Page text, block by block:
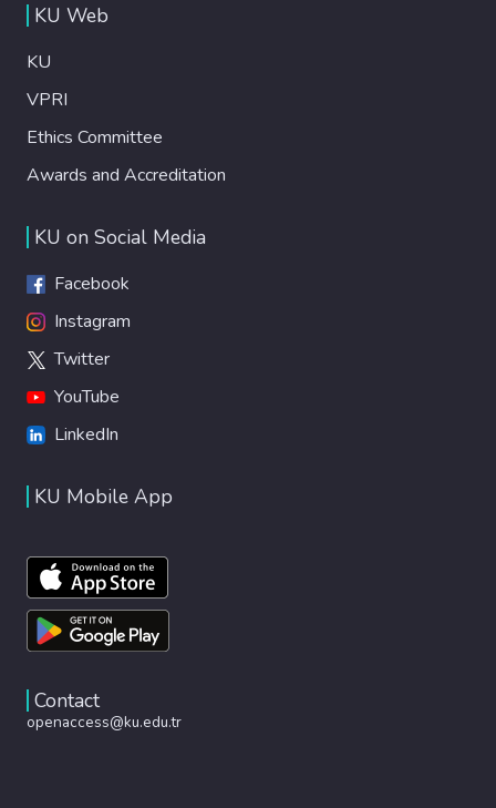
KU Web
KU
VPRI
Ethics Committee
Awards and Accreditation
KU on Social Media
Facebook
Instagram
Twitter
YouTube
LinkedIn
KU Mobile App
Contact
openaccess@ku.edu.tr